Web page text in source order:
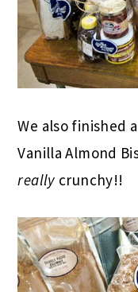
We also finished
Vanilla Almond
really crunchy!!